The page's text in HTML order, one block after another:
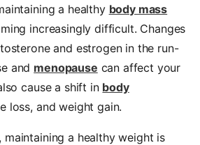
a healthy body mass
increasingly difficult. Changes
and estrogen in the run-
and menopause can affect your
cause a shift in body
loss, and weight gain.
maintaining a healthy weight is